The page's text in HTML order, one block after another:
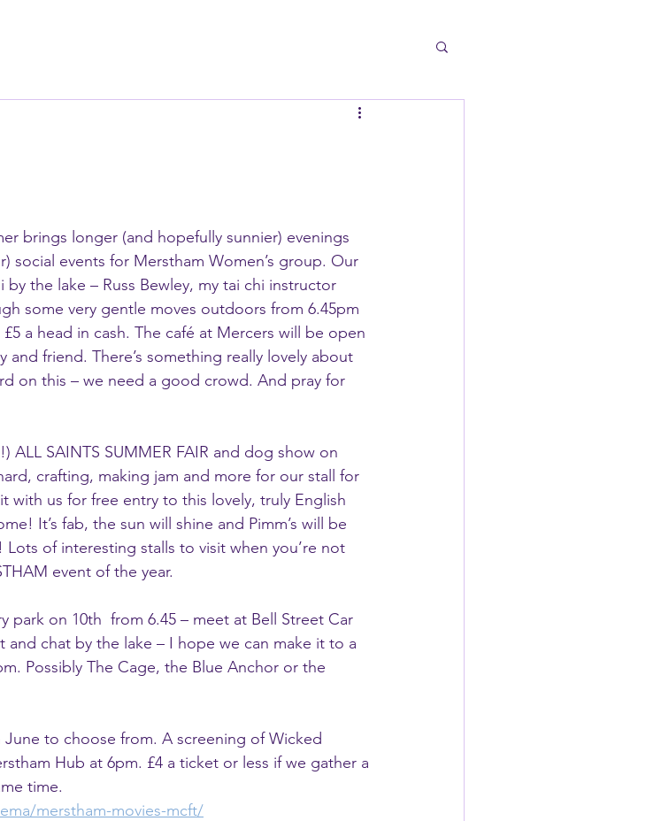
brings longer (and hopefully sunnier) evenings
events for Merstham Women’s group. Our
the lake – Russ Bewley, my tai chi instructor
some very gentle moves outdoors from 6.45pm
a head in cash. The café at Mercers will be open
friend. There’s something really lovely about
on this – we need a good crowd. And pray for
ALL SAINTS SUMMER FAIR and dog show on
crafting, making jam and more for our stall for
with us for free entry to this lovely, truly English
It’s fab, the sun will shine and Pimm’s will be
of interesting stalls to visit when you’re not
event of the year.
on 10th  from 6.45 – meet at Bell Street Car
and chat by the lake – I hope we can make it to a
Possibly The Cage, the Blue Anchor or the
June to choose from. A screening of Wicked
Hub at 6pm. £4 a ticket or less if we gather a
time.
merstham-movies-mcft/